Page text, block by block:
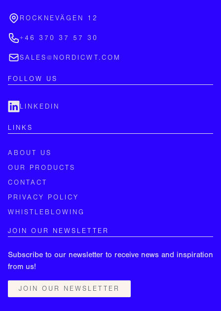
ROCKNEVÄGEN 12
+46 370 37 57 30
SALES@NORDICWT.COM
FOLLOW US
LINKEDIN
LINKS
ABOUT US
OUR PRODUCTS
CONTACT
PRIVACY POLICY
WHISTLEBLOWING
JOIN OUR NEWSLETTER
Subscribe to our newsletter to receive news and inspiration
from us!
JOIN OUR NEWSLETTER